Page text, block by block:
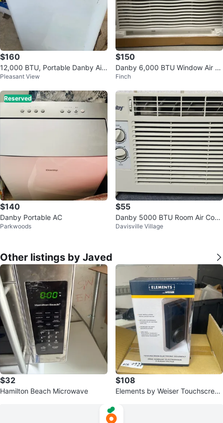
$160
12,000 BTU, Portable Danby Air
Condition
Pleasant View
$150
Danby 6,000 BTU Window Air C
onditioner
Finch
Reserved
$140
Danby Portable AC
Parkwoods
$55
Danby 5000 BTU Room Air Cond
itioner DAC5012M
Davisville Village
Other listings by Javed
$32
Hamilton Beach Microwave
$108
Elements by Weiser Touchscreen